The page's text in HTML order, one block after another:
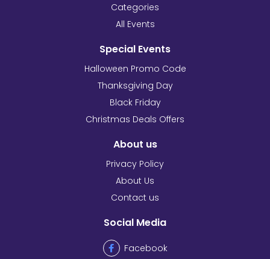
Categories
All Events
Special Events
Halloween Promo Code
Thanksgiving Day
Black Friday
Christmas Deals Offers
About us
Privacy Policy
About Us
Contact us
Social Media
Facebook